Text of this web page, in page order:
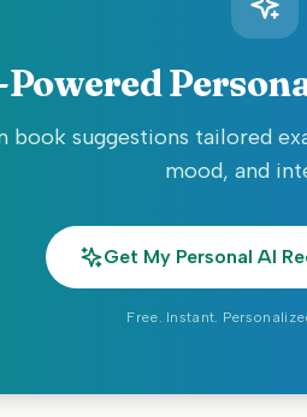
book suggestions tailored
mood, and
Get My Personal AI
Free. Instant.